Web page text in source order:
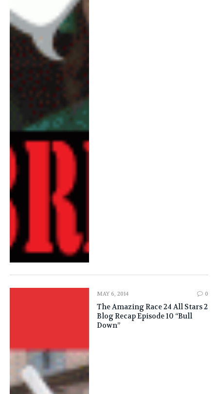
MAY 6, 2014 0
The Amazing Race 24 All Stars 2
Blog Recap Episode 10 “Bull
Down”